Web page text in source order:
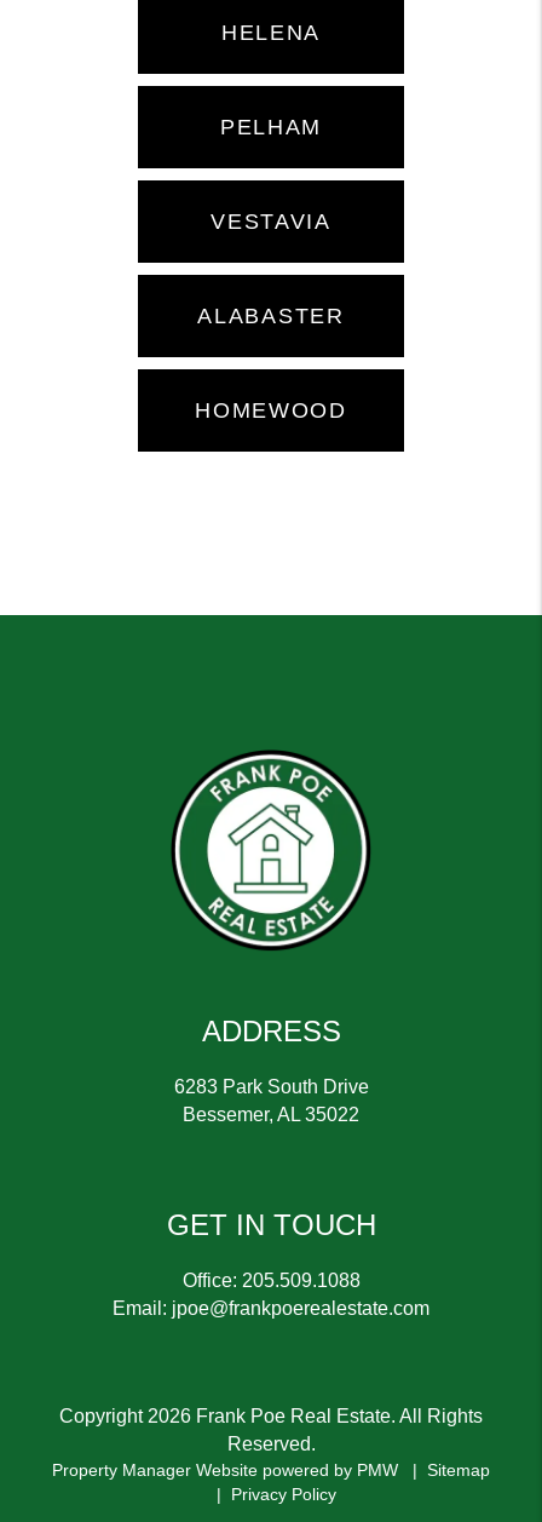
HELENA
PELHAM
VESTAVIA
ALABASTER
HOMEWOOD
ADDRESS
6283 Park South Drive
Bessemer, AL 35022
GET IN TOUCH
Office: 205.509.1088
Email: jpoe@frankpoerealestate.com
Copyright 2026 Frank Poe Real Estate. All Rights
Reserved.
Property Manager Website powered by PMW
Sitemap
Privacy Policy